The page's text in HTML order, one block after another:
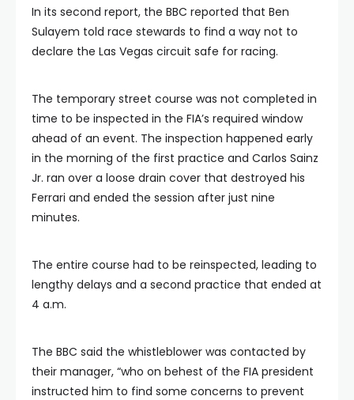
In its second report, the BBC reported that Ben
Sulayem told race stewards to find a way not to
declare the Las Vegas circuit safe for racing.
The temporary street course was not completed in
time to be inspected in the FIA’s required window
ahead of an event. The inspection happened early
in the morning of the first practice and Carlos Sainz
Jr. ran over a loose drain cover that destroyed his
Ferrari and ended the session after just nine
minutes.
The entire course had to be reinspected, leading to
lengthy delays and a second practice that ended at
4 a.m.
The BBC said the whistleblower was contacted by
their manager, “who on behest of the FIA president
instructed him to find some concerns to prevent